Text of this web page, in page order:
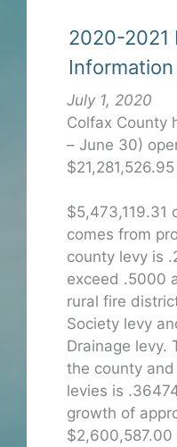
2020-2021
Information
July 1, 2020
Colfax County
– June 30)
$5,473,119.31
comes from
county levy is
exceed .5000
rural fire
Society levy
Drainage levy.
the county
levies is
growth of